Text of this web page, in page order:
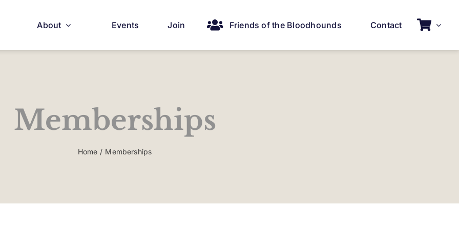
About Events Join Friends of the Bloodhounds Contact
Memberships
Home Memberships